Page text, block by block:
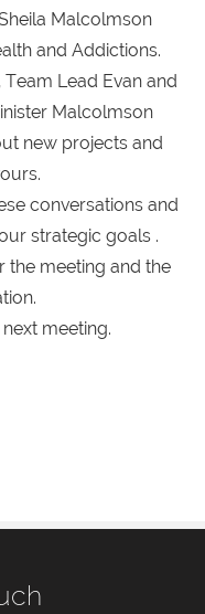
Malcolmson
and Addictions.
Lead Evan and
Malcolmson
new projects and
conversations and
strategic goals .
the meeting and the
meeting.